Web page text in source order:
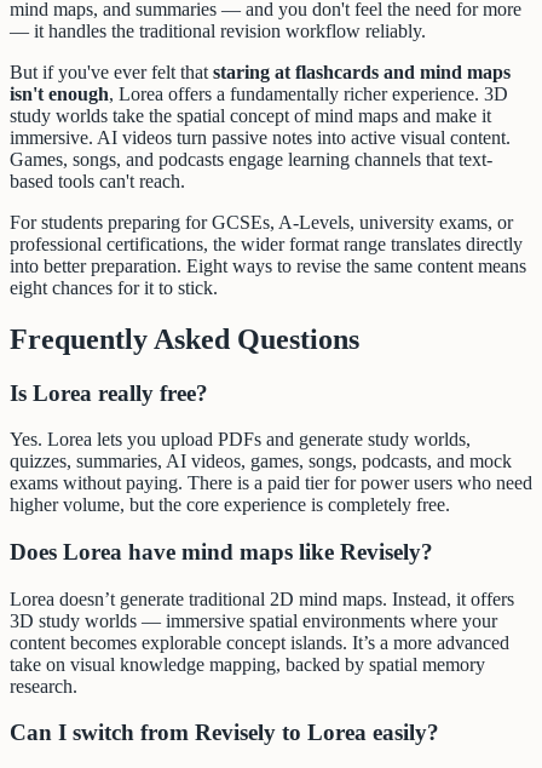
mind maps, and summaries — and you don't feel the need for more
— it handles the traditional revision workflow reliably.
But if you've ever felt that staring at flashcards and mind maps
isn't enough, Lorea offers a fundamentally richer experience. 3D
study worlds take the spatial concept of mind maps and make it
immersive. AI videos turn passive notes into active visual content.
Games, songs, and podcasts engage learning channels that text-
based tools can't reach.
For students preparing for GCSEs, A-Levels, university exams, or
professional certifications, the wider format range translates directly
into better preparation. Eight ways to revise the same content means
eight chances for it to stick.
Frequently Asked Questions
Is Lorea really free?
Yes. Lorea lets you upload PDFs and generate study worlds,
quizzes, summaries, AI videos, games, songs, podcasts, and mock
exams without paying. There is a paid tier for power users who need
higher volume, but the core experience is completely free.
Does Lorea have mind maps like Revisely?
Lorea doesn’t generate traditional 2D mind maps. Instead, it offers
3D study worlds — immersive spatial environments where your
content becomes explorable concept islands. It’s a more advanced
take on visual knowledge mapping, backed by spatial memory
research.
Can I switch from Revisely to Lorea easily?